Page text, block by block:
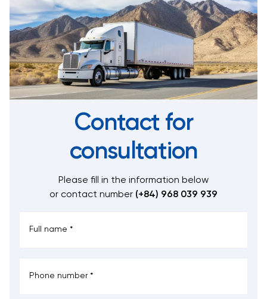
Contact for
consultation
Please fill in the information below
or contact number (+84) 968 039 939